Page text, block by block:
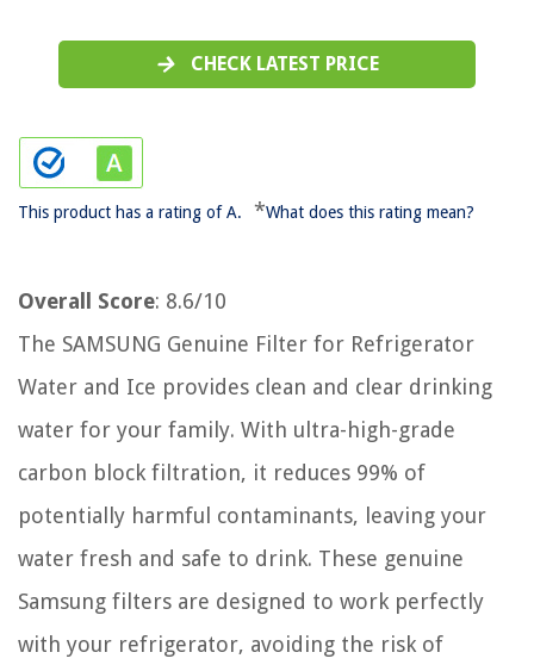
CHECK LATEST PRICE
This product has a rating of A. *What does this rating mean?
Overall Score: 8.6/10
The SAMSUNG Genuine Filter for Refrigerator
Water and Ice provides clean and clear drinking
water for your family. With ultra-high-grade
carbon block filtration, it reduces 99% of
potentially harmful contaminants, leaving your
water fresh and safe to drink. These genuine
Samsung filters are designed to work perfectly
with your refrigerator, avoiding the risk of